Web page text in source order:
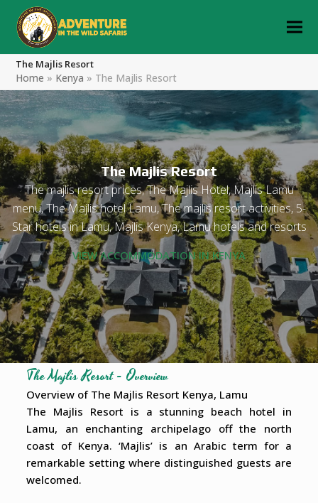
The Majlis Resort
Home » Kenya » The Majlis Resort
The Majlis Resort
The majlis resort prices, The Majlis Hotel, Majlis Lamu
menu, The Majlis hotel Lamu, The majlis resort activities, 5-
Star hotels in Lamu, Majlis Kenya, Lamu hotels and resorts
VIEW ACCOMMODATION IN KENYA
The Majlis Resort - Overview
Overview of The Majlis Resort Kenya, Lamu
The Majlis Resort is a stunning beach hotel in
Lamu, an enchanting archipelago off the north
coast of Kenya. ‘Majlis’ is an Arabic term for a
remarkable setting where distinguished guests are
welcomed.